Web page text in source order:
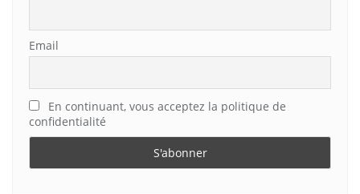
Email
En continuant, vous acceptez la politique de
confidentialité